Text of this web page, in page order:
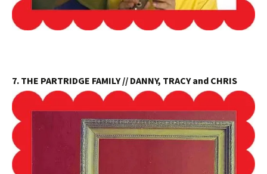
7. THE PARTRIDGE FAMILY // DANNY, TRACY and CHRIS